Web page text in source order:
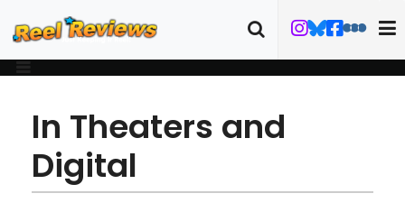
In Theaters and
Digital